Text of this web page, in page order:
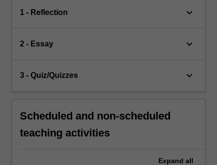
1 - Reflection keyboard_arrow_down
2 - Essay keyboard_arrow_down
3 - Quiz/Quizzes keyboard_arrow_down
Scheduled and non-scheduled
teaching activities
Expand all